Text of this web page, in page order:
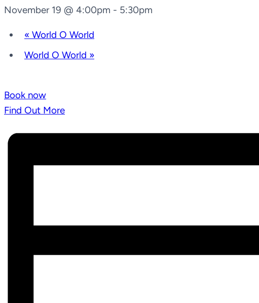
November 19 @ 4:00pm - 5:30pm
« World O World
World O World »
Book now
Find Out More